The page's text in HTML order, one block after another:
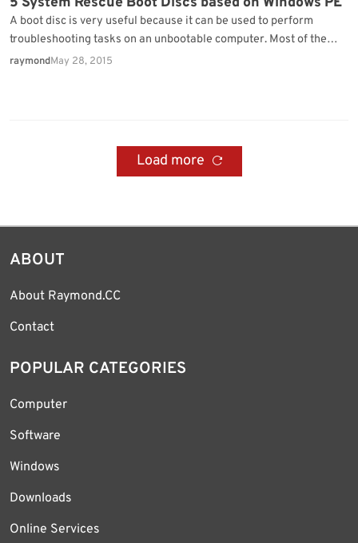
A boot disc is very useful because it can be used to perform
troubleshooting tasks on an unbootable computer. Most of the
time software that…
raymondMay 28, 2015
Load more
ABOUT
About Raymond.CC
Contact
POPULAR CATEGORIES
Computer
Software
Windows
Downloads
Online Services